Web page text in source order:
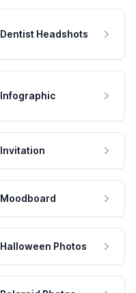
Dentist Headshots
Infographic
Invitation
Moodboard
Halloween Photos